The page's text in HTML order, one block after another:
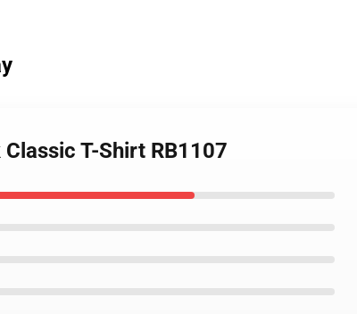
T-Shirt RB1107